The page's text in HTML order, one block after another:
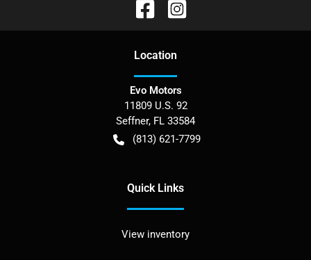
Location
Evo Motors
11809 U.S. 92
Seffner, FL 33584
(813) 621-7799
Quick Links
View inventory